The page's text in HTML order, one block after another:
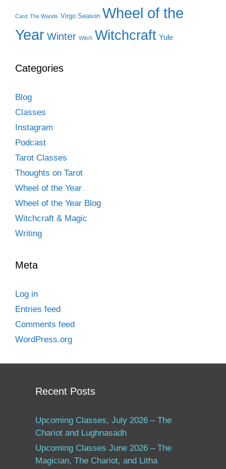
Card The Wands Virgo Season Wheel of the
Year Winter Witch Witchcraft Yule
Categories
Blog
Classes
Instagram
Podcast
Tarot Classes
Thoughts on Tarot
Wheel of the Year
Wheel of the Year Blog
Witchcraft & Magic
Writing
Meta
Log in
Entries feed
Comments feed
WordPress.org
Recent Posts
Upcoming Classes, July 2026 – The
Chariot and Lughnasadh
Upcoming Classes June 2026 – The
Magician, The Chariot, and Litha